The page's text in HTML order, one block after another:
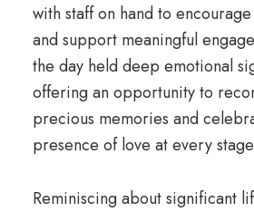
with staff on hand to
and support meaningful
the day held deep emotional
offering an opportunity to
precious memories and
presence of love at every
Reminiscing about significant